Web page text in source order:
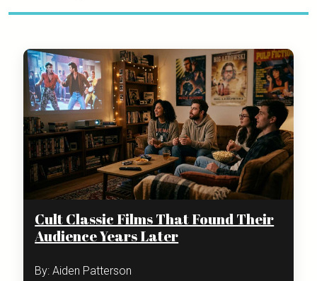
Cult Classic Films That Found Their
Audience Years Later
By: Aiden Patterson